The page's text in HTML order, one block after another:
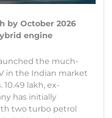
by October 2026
the much-
in the Indian market
10.49 lakh, ex-
has initially
two turbo petrol